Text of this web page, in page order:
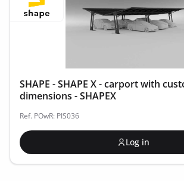
SHAPE - SHAPE X - carport with
dimensions - SHAPEX
Ref. POwR: PIS036
Log in